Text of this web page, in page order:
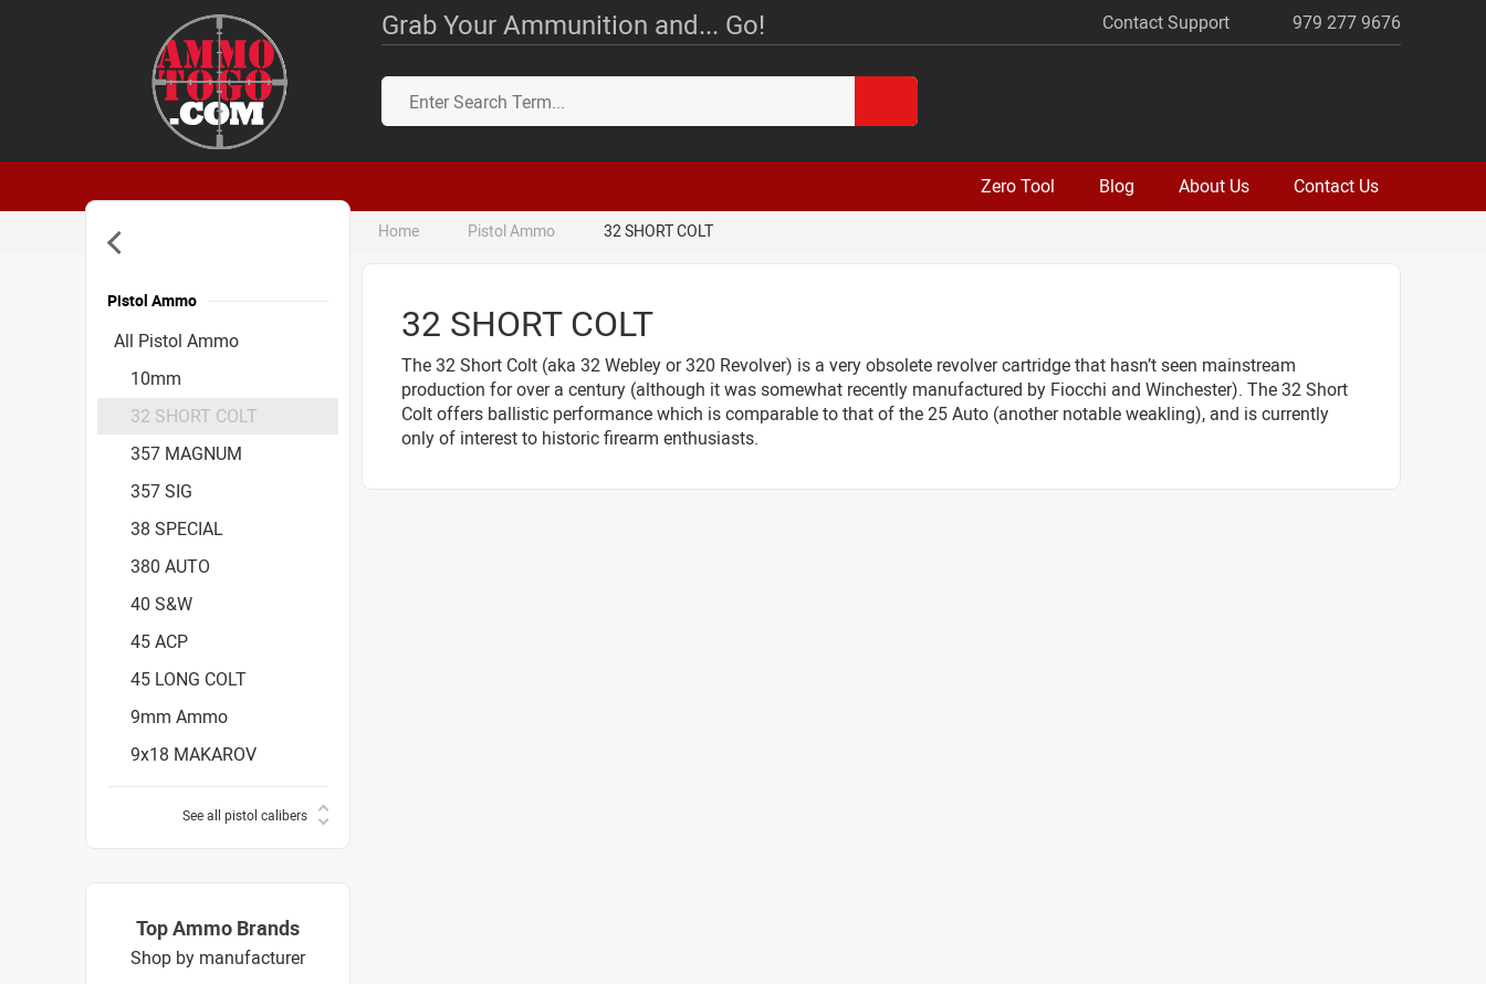
Grab Your Ammunition and... Go! Contact Support 979 277 9676
Zero Tool Blog About Us Contact Us
Home Pistol Ammo 32 SHORT COLT
32 SHORT COLT
The 32 Short Colt (aka 32 Webley or 320 Revolver) is a very obsolete revolver cartridge that hasn’t seen mainstream
production for over a century (although it was somewhat recently manufactured by Fiocchi and Winchester). The 32 Short
Colt offers ballistic performance which is comparable to that of the 25 Auto (another notable weakling), and is currently
only of interest to historic firearm enthusiasts.
Pistol Ammo
All Pistol Ammo
10mm
32 SHORT COLT
357 MAGNUM
357 SIG
38 SPECIAL
380 AUTO
40 S&W
45 ACP
45 LONG COLT
9mm Ammo
9x18 MAKAROV
See all pistol calibers
Accessories
Top Ammo Brands
Shop by manufacturer